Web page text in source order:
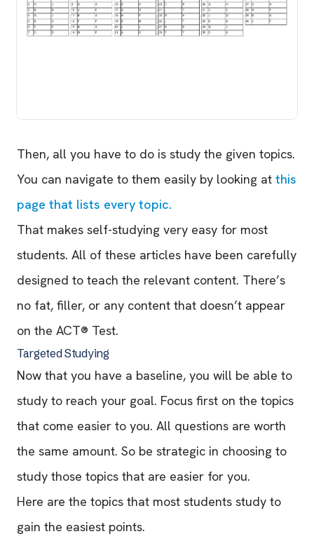
Then, all you have to do is study the given topics.
You can navigate to them easily by looking at this
page that lists every topic.
That makes self-studying very easy for most
students. All of these articles have been carefully
designed to teach the relevant content. There’s
no fat, filler, or any content that doesn’t appear
on the ACT® Test.
Targeted Studying
Now that you have a baseline, you will be able to
study to reach your goal. Focus first on the topics
that come easier to you. All questions are worth
the same amount. So be strategic in choosing to
study those topics that are easier for you.
Here are the topics that most students study to
gain the easiest points.